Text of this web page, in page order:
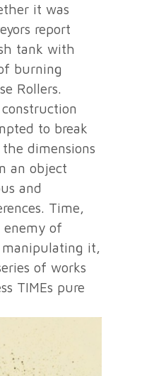
it was
report
tank with
burning
Rollers.
to break
dimensions
an object
and
Time,
of
manipulating it,
of works
TIMEs pure